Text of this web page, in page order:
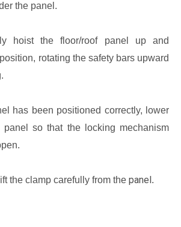
the panel.
hoist the floor/roof panel up and
rotating the safety bars upward
has been positioned correctly, lower
so that the locking mechanism
the clamp carefully from the panel.